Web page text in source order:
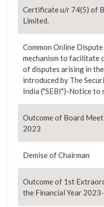
Certificate u/r 74(5) of
Limited.
Common Online
mechanism to facilitate
of disputes arising in
introduced by The
India ("SEBI")-Notice to
Outcome of Board
2023
Demise of Chairman
Outcome of 1st
the Financial Year